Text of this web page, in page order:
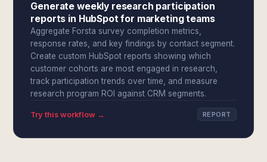
Generate weekly research participation
reports in HubSpot for marketing teams
Aggregate Forsta survey completion metrics,
response rates, and key findings by contact segment.
Create custom HubSpot reports showing which
customer cohorts are most engaged in research,
track participation trends over time, and measure
research program ROI against CRM segments.
Try this workflow → REPORT